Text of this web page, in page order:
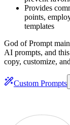
Provides
points,
templates
God of Prompt
AI prompts, and
copy, customize,
Custom Prompts